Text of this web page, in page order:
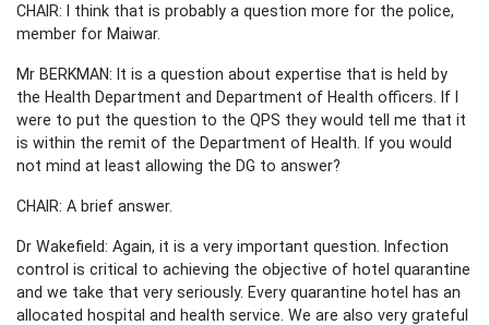
CHAIR: I think that is probably a question more for the police,
member for Maiwar.
Mr BERKMAN: It is a question about expertise that is held by
the Health Department and Department of Health officers. If I
were to put the question to the QPS they would tell me that it
is within the remit of the Department of Health. If you would
not mind at least allowing the DG to answer?
CHAIR: A brief answer.
Dr Wakefield: Again, it is a very important question. Infection
control is critical to achieving the objective of hotel quarantine
and we take that very seriously. Every quarantine hotel has an
allocated hospital and health service. We are also very grateful